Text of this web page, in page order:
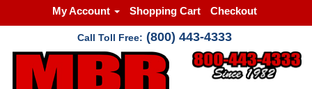
My Account Shopping Cart Checkout
Call Toll Free: (800) 443-4333